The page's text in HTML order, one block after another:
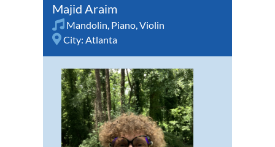
Majid Araim
Mandolin, Piano,Violin
City: Atlanta